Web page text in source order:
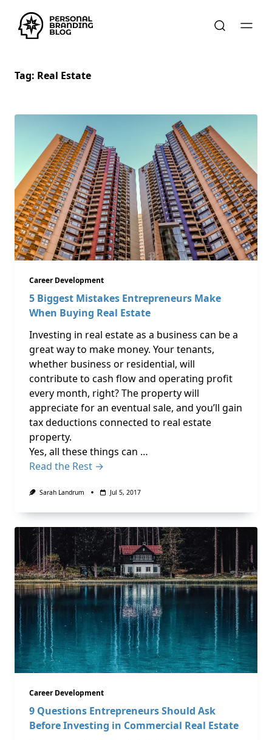
Tag: Real Estate
Career Development
5 Biggest Mistakes Entrepreneurs Make
When Buying Real Estate
Investing in real estate as a business can be a
great way to make money. Your tenants,
whether business or residential, will
contribute to cash flow and operating profit
every month, right? The property will
appreciate for an eventual sale, and you’ll gain
tax deductions connected to real estate
property.
Yes, all these things can …
Read the Rest →
Sarah Landrum Jul 5, 2017
Career Development
9 Questions Entrepreneurs Should Ask
Before Investing in Commercial Real Estate